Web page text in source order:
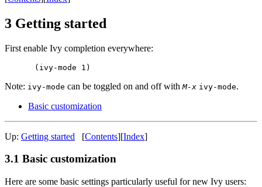
3 Getting started
First enable Ivy completion everywhere:
Note: ivy-mode can be toggled on and off with M-x ivy-mode.
Basic customization
Up: Getting started [Contents][Index]
3.1 Basic customization
Here are some basic settings particularly useful for new Ivy users: